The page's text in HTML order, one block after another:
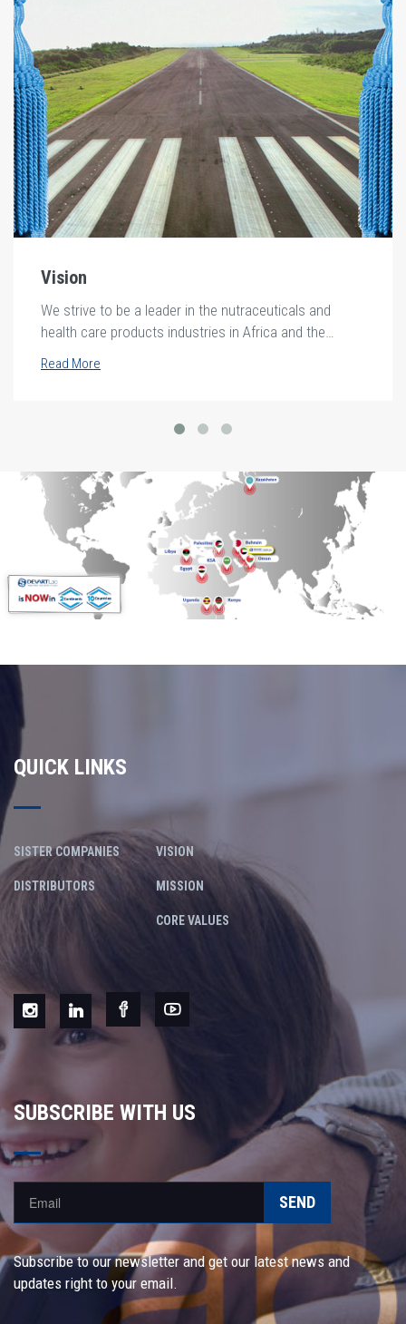
Vision
We strive to be a leader in the nutraceuticals and
health care products industries in Africa and the
middle east.
Read More
QUICK LINKS
SISTER COMPANIES
DISTRIBUTORS
VISION
MISSION
CORE VALUES
SUBSCRIBE WITH US
SEND
Subscribe to our newsletter and get our latest news and
updates right to your email.